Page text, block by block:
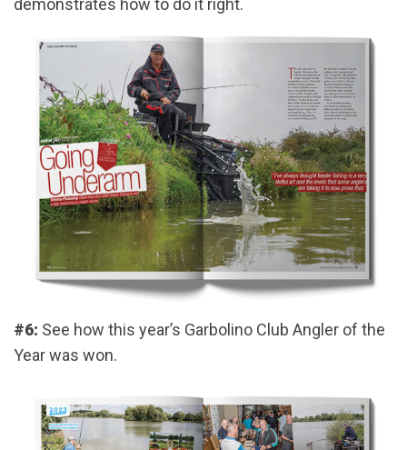
demonstrates how to do it right.
#6: See how this year’s Garbolino Club Angler of the
Year was won.